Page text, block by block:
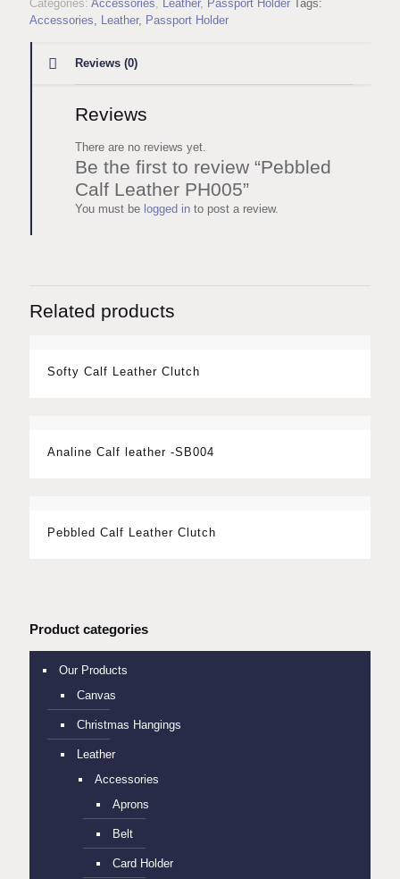
Categories: Accessories, Leather, Passport Holder Tags:
Accessories, Leather, Passport Holder
Reviews (0)
Reviews
There are no reviews yet.
Be the first to review “Pebbled
Calf Leather PH005”
You must be logged in to post a review.
Related products
Softy Calf Leather Clutch
Analine Calf leather -SB004
Pebbled Calf Leather Clutch
Product categories
Our Products
Canvas
Christmas Hangings
Leather
Accessories
Aprons
Belt
Card Holder